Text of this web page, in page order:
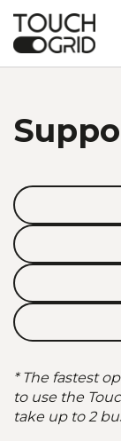
* The fastest
to use the
take up to 2